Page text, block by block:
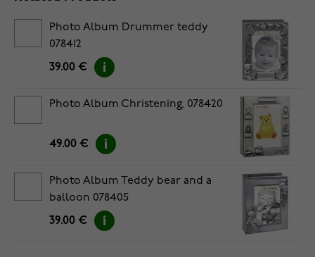
Photo Album Drummer teddy
078412
39.00 €
Photo Album Christening, 078420
49.00 €
Photo Album Teddy bear and a
balloon 078405
39.00 €